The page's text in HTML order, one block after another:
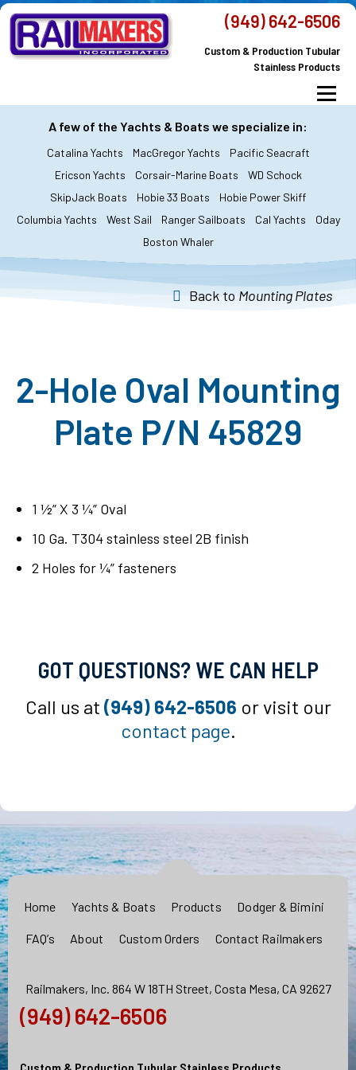
Skip
content
(949) 642-6506
Custom & Production Tubular
Stainless Products
Menu
MacGregor Yachts Catalina Yachts
All Products Custom Orders FAQ’s
About Railmakers Contact Railmakers
A few of the Yachts & Boats we specialize in:
Catalina Yachts MacGregor Yachts
Pacific Seacraft
Ericson Yachts
Corsair-Marine Boats
WD Schock
SkipJack Boats
Hobie 33 Boats
Hobie Power Skiff
Columbia Yachts
West Sail Ranger Sailboats Cal Yachts
Oday
Boston Whaler
Back to Mounting Plates
2-Hole Oval Mounting
Plate P/N 45829
1 ½” X 3 ¼” Oval
10 Ga. T304 stainless steel 2B finish
2 Holes for ¼” fasteners
GOT QUESTIONS? WE CAN HELP
Call us at (949) 642-6506 or visit our
contact page.
Home Yachts & Boats Products Dodger & Bimini
FAQ’s About Custom Orders Contact Railmakers
Railmakers, Inc. 864 W 18TH Street, Costa Mesa, CA 92627
(949) 642-6506